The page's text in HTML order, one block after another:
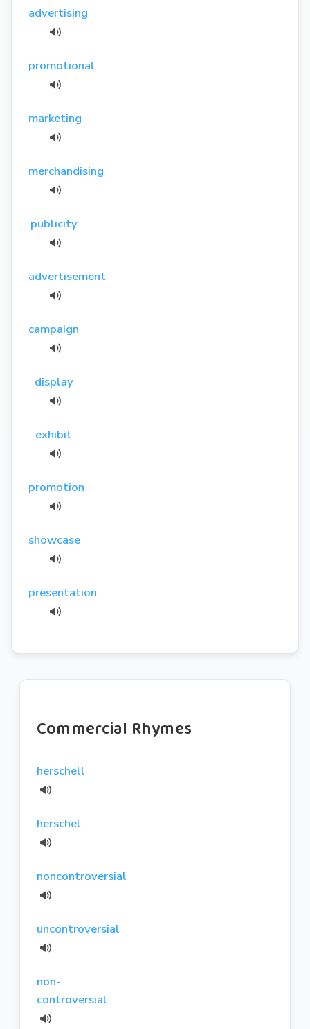
advertising
promotional
marketing
merchandising
publicity
advertisement
campaign
display
exhibit
promotion
showcase
presentation
Commercial Rhymes
herschell
herschel
noncontroversial
uncontroversial
non-
controversial